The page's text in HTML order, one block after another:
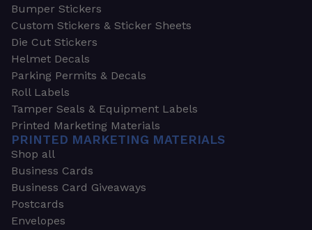
Bumper Stickers
Custom Stickers & Sticker Sheets
Die Cut Stickers
Helmet Decals
Parking Permits & Decals
Roll Labels
Tamper Seals & Equipment Labels
Printed Marketing Materials
PRINTED MARKETING MATERIALS
Shop all
Business Cards
Business Card Giveaways
Postcards
Envelopes